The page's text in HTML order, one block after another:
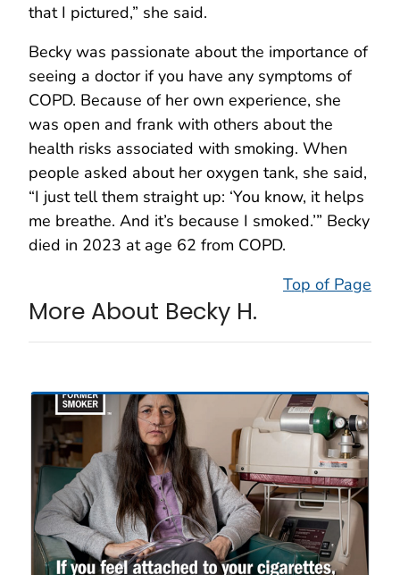
that I pictured,” she said.
Becky was passionate about the importance of
seeing a doctor if you have any symptoms of
COPD. Because of her own experience, she
was open and frank with others about the
health risks associated with smoking. When
people asked about her oxygen tank, she said,
“I just tell them straight up: ‘You know, it helps
me breathe. And it’s because I smoked.’” Becky
died in 2023 at age 62 from COPD.
Top of Page
More About Becky H.